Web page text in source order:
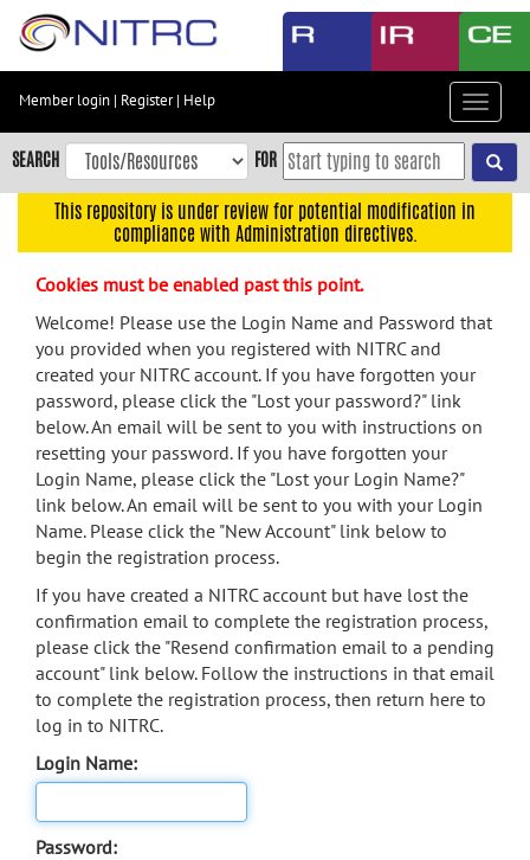
Skip
content
Skip
to
navigation
menu
search
Accessibility
Member login | Register| Help
Toggle
SEARCH FOR
This repository is under review for potential modification in
compliance with Administration directives.
Cookies must be enabled past this point.
Welcome! Please use the Login Name and Password that
you provided when you registered with NITRC and
created your NITRC account. If you have forgotten your
password, please click the "Lost your password?" link
below. An email will be sent to you with instructions on
resetting your password. If you have forgotten your
Login Name, please click the "Lost your Login Name?"
link below. An email will be sent to you with your Login
Name. Please click the "New Account" link below to
begin the registration process.
If you have created a NITRC account but have lost the
confirmation email to complete the registration process,
please click the "Resend confirmation email to a pending
account" link below. Follow the instructions in that email
to complete the registration process, then return here to
log in to NITRC.
Login Name:
Password: